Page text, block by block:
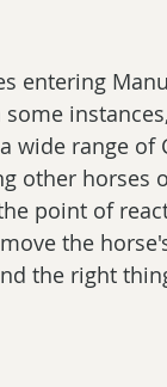
entering
wide range of
other horses
point of
the
the right